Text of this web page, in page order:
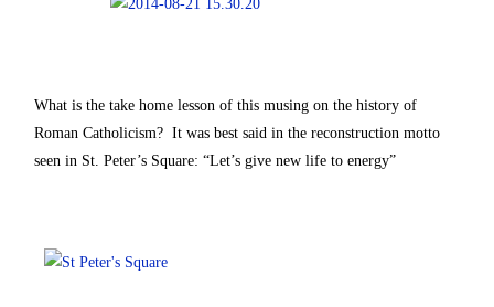
What is the take home lesson of this musing on the history of
Roman Catholicism? It was best said in the reconstruction motto
seen in St. Peter’s Square: “Let’s give new life to energy”